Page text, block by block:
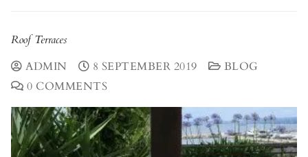
Roof Terraces
ADMIN
8 SEPTEMBER 2019
BLOG
0 COMMENTS